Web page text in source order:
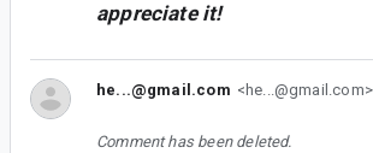
appreciate it!
he...@gmail.com <he...@gmail.com>
Comment has been deleted.